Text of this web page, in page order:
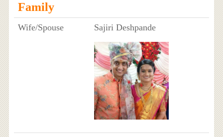
Family
Wife/Spouse Sajiri Deshpande